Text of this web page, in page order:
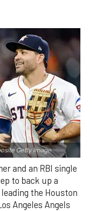
Getty Image.
and an RBI single
to back up a
the Houston
Angeles Angels